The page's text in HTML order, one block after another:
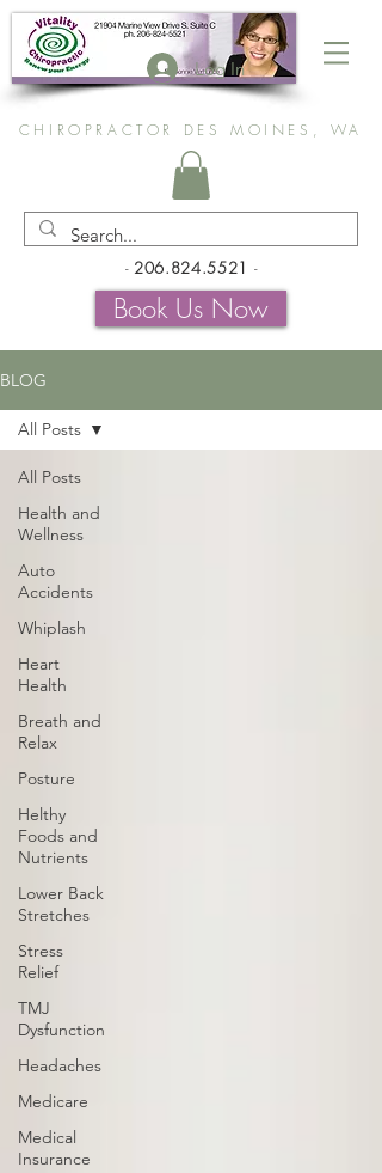
Log In
CHIROPRACTOR DES MOINES, WA
- 206.824.5521 -
Book Us Now
BLOG
All Posts
Health and
Wellness
Auto
Accidents
Whiplash
Heart
Health
Breath and
Relax
Posture
Helthy
Foods and
Nutrients
Lower Back
Stretches
Stress
Relief
TMJ
Dysfunction
Headaches
Medicare
Medical
Insurance
All Posts